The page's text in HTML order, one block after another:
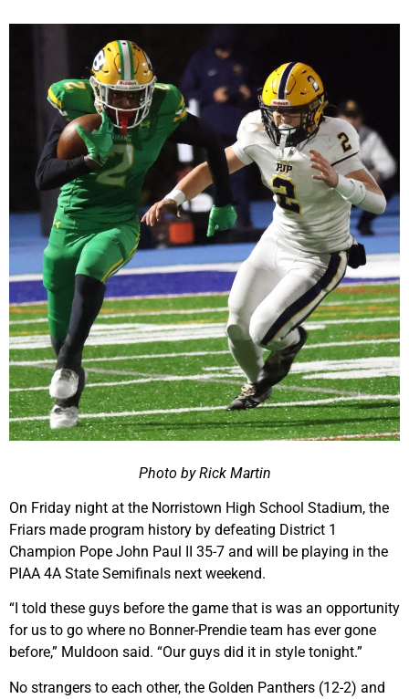
Photo by Rick Martin
On Friday night at the Norristown High School Stadium, the
Friars made program history by defeating District 1
Champion Pope John Paul II 35-7 and will be playing in the
PIAA 4A State Semifinals next weekend.
“I told these guys before the game that is was an opportunity
for us to go where no Bonner-Prendie team has ever gone
before,” Muldoon said. “Our guys did it in style tonight.”
No strangers to each other, the Golden Panthers (12-2) and